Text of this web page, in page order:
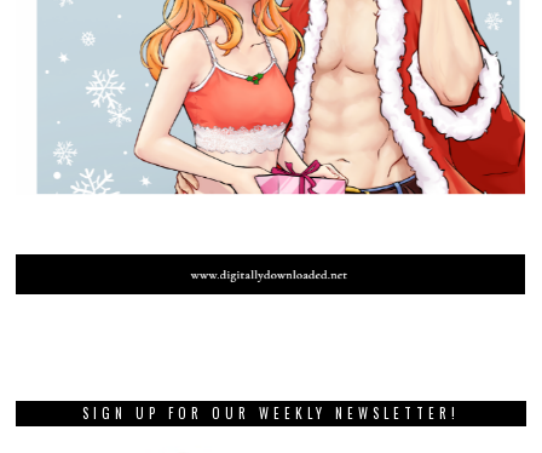
SIGN UP FOR OUR WEEKLY NEWSLETTER!